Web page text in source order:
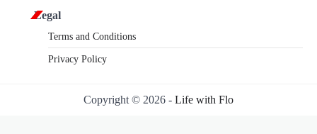
Legal
Terms and Conditions
Privacy Policy
Copyright © 2026 - Life with Flo